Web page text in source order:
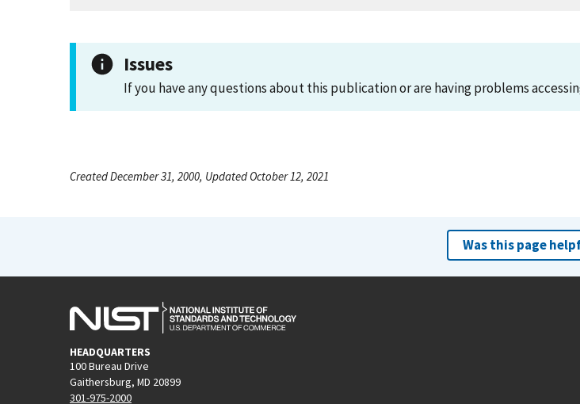
Issues
If you have any questions about this publication or are having problems
Created December 31, 2000, Updated October 12, 2021
Was this page
HEADQUARTERS
100 Bureau Drive
Gaithersburg, MD 20899
301-975-2000